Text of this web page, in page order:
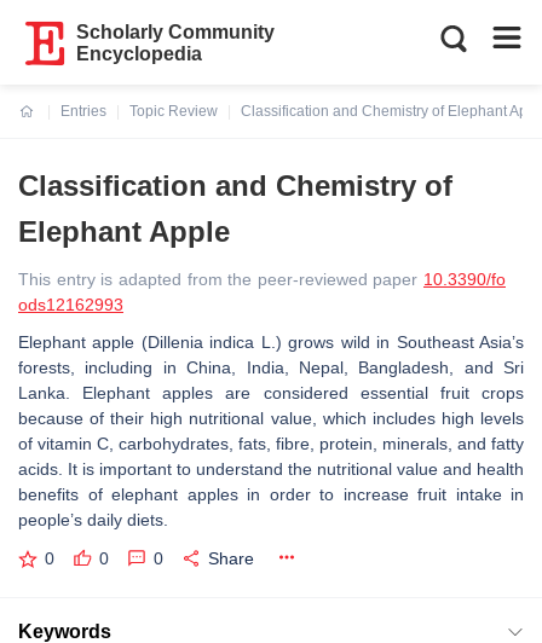
Scholarly Community
Encyclopedia
Entries
Topic Review
Classification and Chemistry of Elephant
Classification and Chemistry of
Elephant Apple
This entry is adapted from the peer-reviewed paper 10.3390/fo
ods12162993
Elephant apple (Dillenia indica L.) grows wild in Southeast Asia’s
forests, including in China, India, Nepal, Bangladesh, and Sri
Lanka. Elephant apples are considered essential fruit crops
because of their high nutritional value, which includes high levels
of vitamin C, carbohydrates, fats, fibre, protein, minerals, and fatty
acids. It is important to understand the nutritional value and health
benefits of elephant apples in order to increase fruit intake in
people’s daily diets.
0 0 0 Share
Keywords